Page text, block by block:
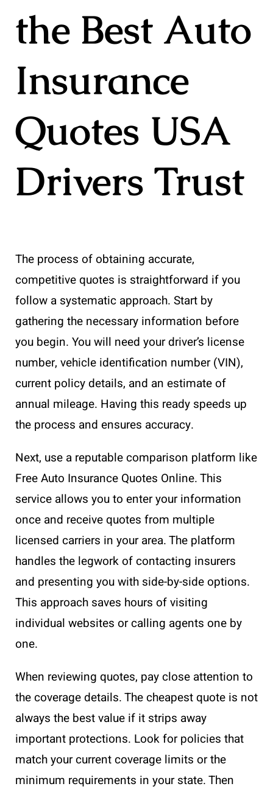
the Best Auto
Insurance
Quotes USA
Drivers Trust
The process of obtaining accurate,
competitive quotes is straightforward if you
follow a systematic approach. Start by
gathering the necessary information before
you begin. You will need your driver’s license
number, vehicle identification number (VIN),
current policy details, and an estimate of
annual mileage. Having this ready speeds up
the process and ensures accuracy.
Next, use a reputable comparison platform like
Free Auto Insurance Quotes Online. This
service allows you to enter your information
once and receive quotes from multiple
licensed carriers in your area. The platform
handles the legwork of contacting insurers
and presenting you with side-by-side options.
This approach saves hours of visiting
individual websites or calling agents one by
one.
When reviewing quotes, pay close attention to
the coverage details. The cheapest quote is not
always the best value if it strips away
important protections. Look for policies that
match your current coverage limits or the
minimum requirements in your state. Then